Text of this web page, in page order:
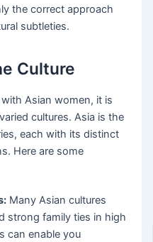
the correct approach
subtleties.
Culture
Asian women, it is
cultures. Asia is the
each with its distinct
Here are some
Many Asian cultures
strong family ties in high
can enable you